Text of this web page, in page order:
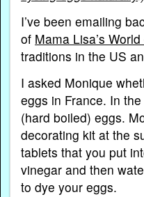
I’ve been emailing
of Mama Lisa’s
traditions in the US
I asked Monique
eggs in France. In
(hard boiled) eggs.
decorating kit at the
tablets that you put
vinegar and then
to dye your eggs.